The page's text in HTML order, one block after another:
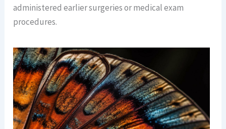
administered earlier surgeries or medical exam
procedures.